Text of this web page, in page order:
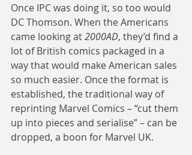
Once IPC was doing it, so too would
DC Thomson. When the Americans
came looking at 2000AD, they’d find a
lot of British comics packaged in a
way that would make American sales
so much easier. Once the format is
established, the traditional way of
reprinting Marvel Comics – “cut them
up into pieces and serialise” – can be
dropped, a boon for Marvel UK.